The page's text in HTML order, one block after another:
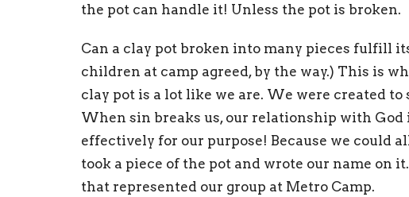
the pot can handle it! Unless the pot is broken.
Can a clay pot broken into many pieces fulfill
children at camp agreed, by the way.) This is
clay pot is a lot like we are. We were created to
When sin breaks us, our relationship with God
effectively for our purpose! Because we could
took a piece of the pot and wrote our name on
that represented our group at Metro Camp.